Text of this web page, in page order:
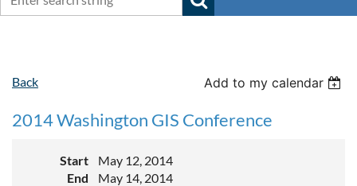
Back Add to my calendar
2014 Washington GIS Conference
Start
May 12, 2014
End
May 14, 2014